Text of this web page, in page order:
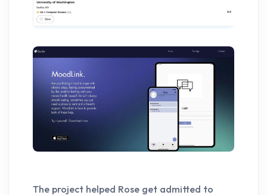
The project helped Rose get admitted to